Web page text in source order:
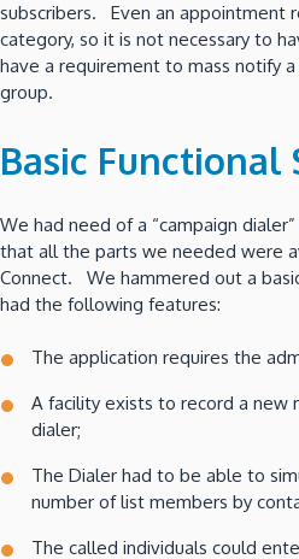
subscribers. Even an appointment
category, so it is not necessary to
have a requirement to mass notify
group.
Basic Functional
We had need of a “campaign
that all the parts we needed were
Connect. We hammered out a
had the following features:
The application requires the
A facility exists to record a new
dialer;
The Dialer had to be able to
number of list members by
The called individuals could